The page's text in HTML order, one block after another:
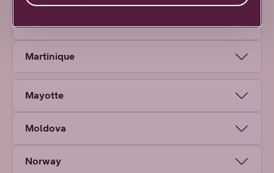
Malta
Martinique
Mayotte
Moldova
Norway